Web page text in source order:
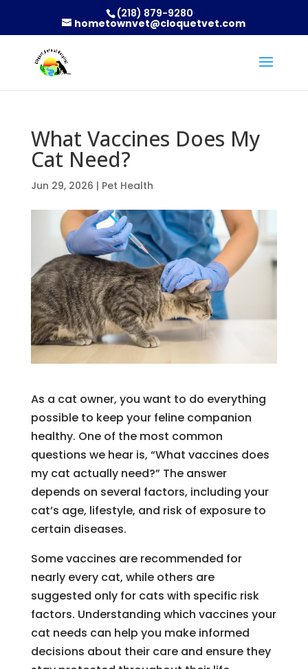
(218) 879-9280
hometownvet@cloquetvet.com
What Vaccines Does My
Cat Need?
Jun 29, 2026 | Pet Health
As a cat owner, you want to do everything
possible to keep your feline companion
healthy. One of the most common
questions we hear is, “What vaccines does
my cat actually need?” The answer
depends on several factors, including your
cat’s age, lifestyle, and risk of exposure to
certain diseases.
Some vaccines are recommended for
nearly every cat, while others are
suggested only for cats with specific risk
factors. Understanding which vaccines your
cat needs can help you make informed
decisions about their care and ensure they